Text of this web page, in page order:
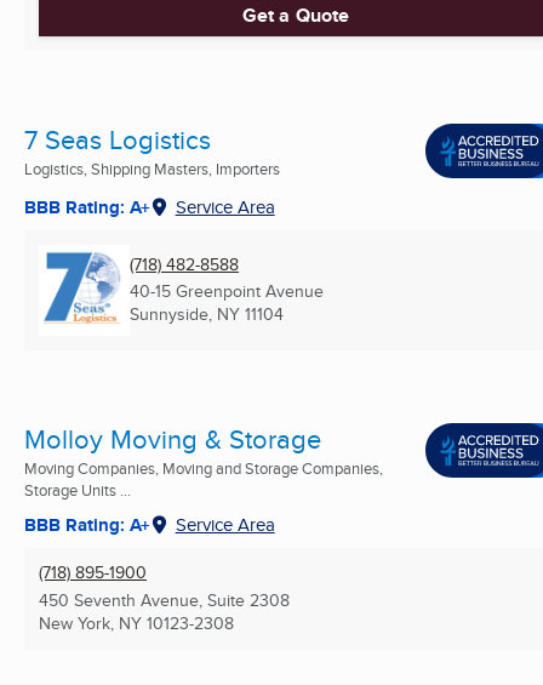
Get a Quote
7 Seas Logistics
Logistics, Shipping Masters, Importers
BBB Rating: A+ Service Area
(718) 482-8588
40-15 Greenpoint Avenue
Sunnyside, NY 11104
Molloy Moving & Storage
Moving Companies, Moving and Storage Companies,
Storage Units ...
BBB Rating: A+ Service Area
(718) 895-1900
450 Seventh Avenue, Suite 2308
New York, NY 10123-2308